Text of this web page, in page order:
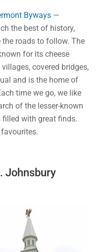
Byways—
the best of history,
roads to follow. The
for its cheese
covered bridges,
and is the home of
time we go, we like
of the lesser-known
filled with great finds.
Johnsbury